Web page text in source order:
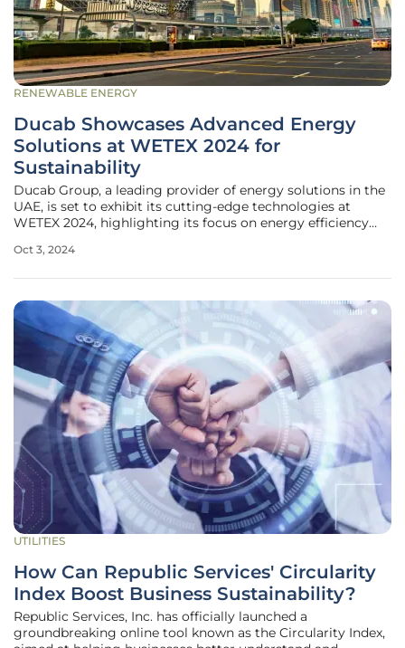
RENEWABLE ENERGY
Ducab Showcases Advanced Energy
Solutions at WETEX 2024 for
Sustainability
Ducab Group, a leading provider of energy solutions in the
UAE, is set to exhibit its cutting-edge technologies at
WETEX 2024, highlighting its focus on energy efficiency
and Water Authority (DEWA) from October 1 to 3, stands as
Oct 3, 2024
UTILITIES
How Can Republic Services' Circularity
Index Boost Business Sustainability?
Republic Services, Inc. has officially launched a
groundbreaking online tool known as the Circularity Index,